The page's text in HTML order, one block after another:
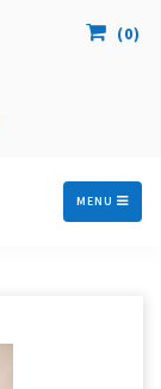
(0)
MENU